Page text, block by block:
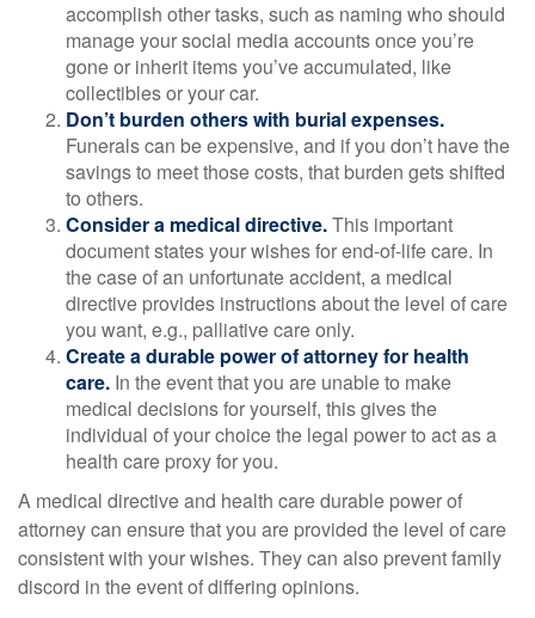
accomplish other tasks, such as naming who should
manage your social media accounts once you’re
gone or inherit items you’ve accumulated, like
collectibles or your car.
Don’t burden others with burial expenses.
Funerals can be expensive, and if you don’t have the
savings to meet those costs, that burden gets shifted
to others.
Consider a medical directive.This important
document states your wishes for end-of-life care. In
the case of an unfortunate accident, a medical
directive provides instructions about the level of care
you want, e.g., palliative care only.
Create a durable power of attorney for health
care. In the event that you are unable to make
medical decisions for yourself, this gives the
individual of your choice the legal power to act as a
health care proxy for you.
A medical directive and health care durable power of
attorney can ensure that you are provided the level of care
consistent with your wishes. They can also prevent family
discord in the event of differing opinions.